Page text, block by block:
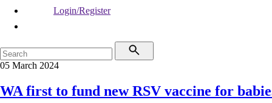
Login/Register
05 March 2024
WA first to fund new RSV vaccine for